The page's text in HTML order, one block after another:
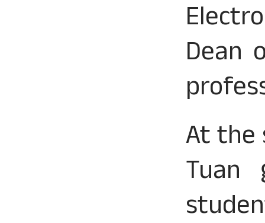
Dean
At the
Tuan